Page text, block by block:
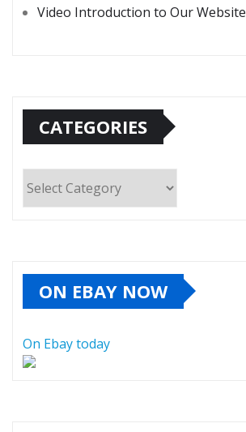
Video Introduction to Our Website
CATEGORIES
ON EBAY NOW
On Ebay today